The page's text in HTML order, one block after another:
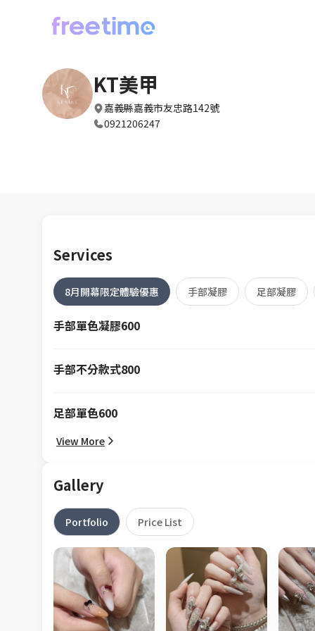
KT美甲
嘉義縣嘉義市友忠路142號
0921206247
Services
8月開幕限定體驗優惠 手部凝膠 足部凝膠
手部單色凝膠600
手部不分款式800
足部單色600
View More
Gallery
Portfolio Price List